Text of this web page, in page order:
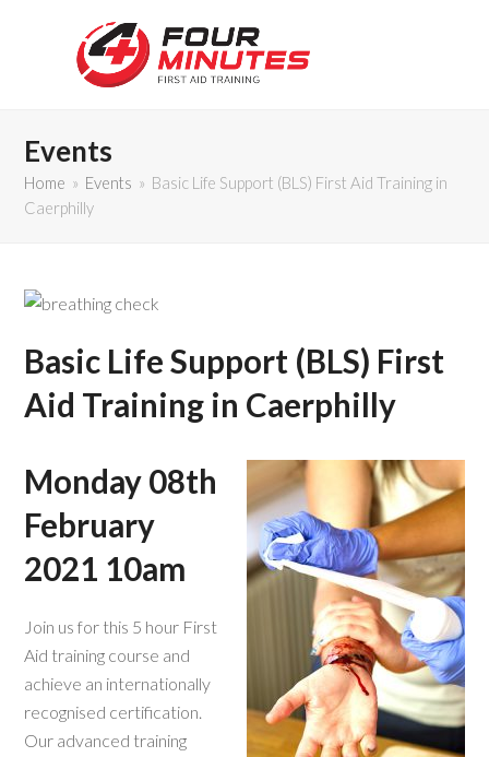
Events
Home » Events » Basic Life Support (BLS) First Aid Training in
Caerphilly
Basic Life Support (BLS) First
Aid Training in Caerphilly
Monday 08th
February
2021 10am
Join us for this 5 hour First
Aid training course and
achieve an internationally
recognised certification.
Our advanced training